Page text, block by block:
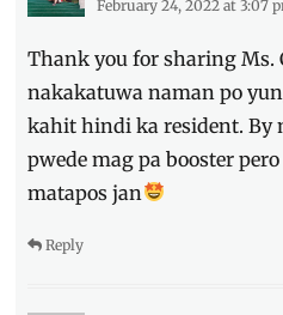
booster
to
schedule,
City,
Manila
Millennial
,
Philippines
February 24, 2022 at 3:07
Thank you for sharing Ms.
nakakatuwa naman po
kahit hindi ka resident. By
pwede mag pa booster
matapos jan
Reply